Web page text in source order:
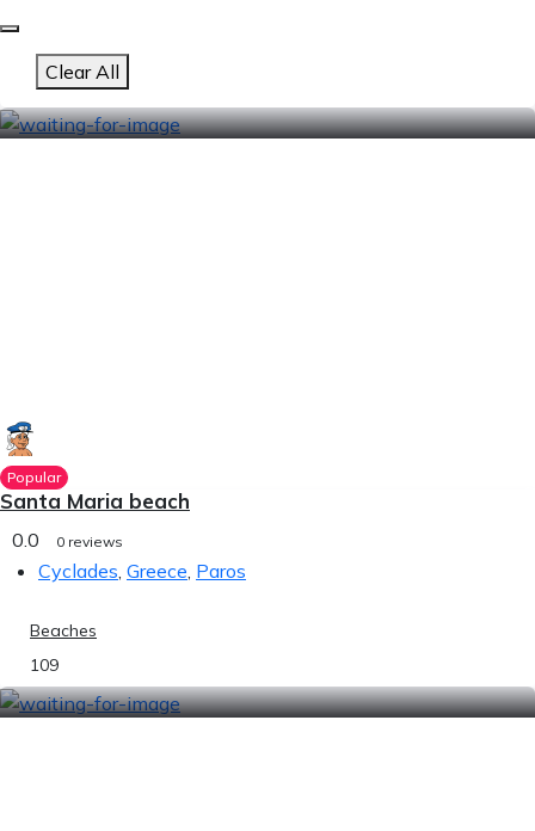
Clear All
Popular
Santa Maria beach
0.0 0 reviews
Cyclades, Greece, Paros
Beaches
109